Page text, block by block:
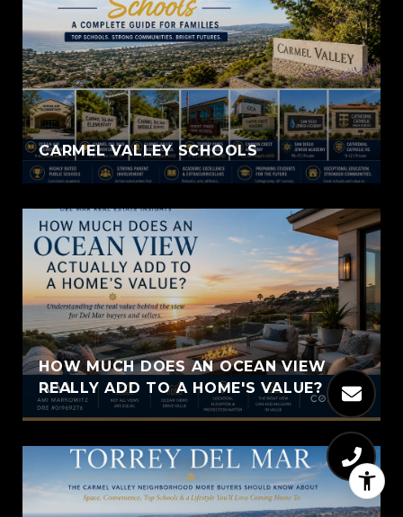
CARMEL VALLEY SCHOOLS
HOW MUCH DOES AN OCEAN VIEW
REALLY ADD TO A HOME'S VALUE?